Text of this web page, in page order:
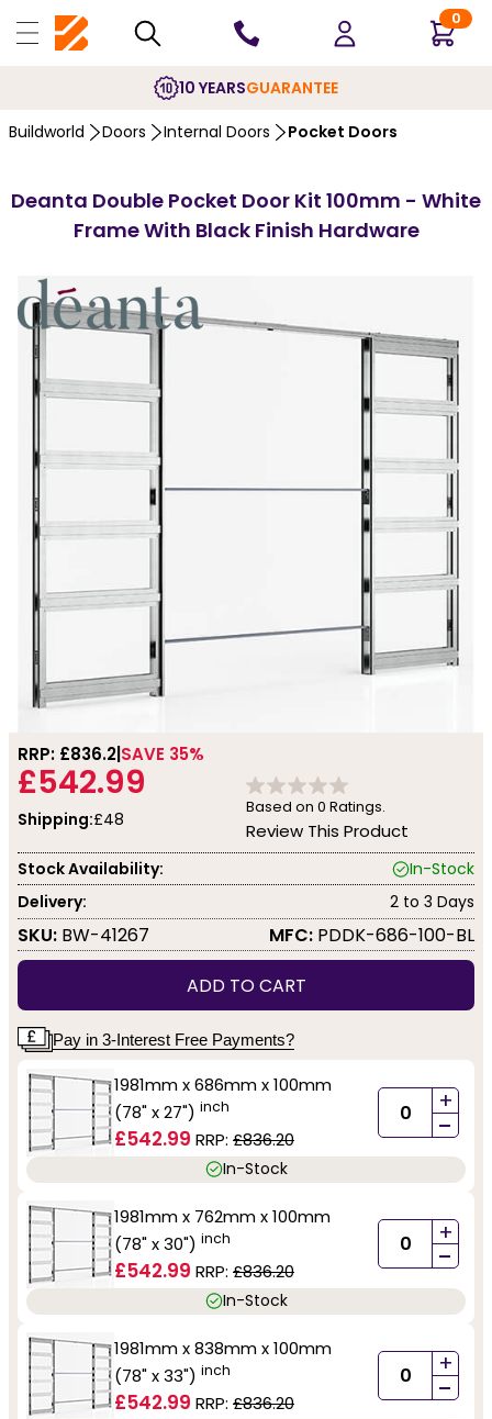
0
10 YEARSGUARANTEE
Buildworld Doors Internal Doors Pocket Doors
Deanta Double Pocket Door Kit 100mm - White
Frame With Black Finish Hardware
RRP: £836.2 SAVE 35%
£542.99
Shipping:£48
Based on 0 Ratings.
Review This Product
Stock Availability:
In-Stock
Delivery:
2 to 3 Days
SKU: BW-41267 MFC: PDDK-686-100-BL
ADD TO CART
Pay in 3-Interest Free Payments?
1981mm x 686mm x 100mm
(78" x 27") inch
£542.99 RRP: £836.20
+
-
In-Stock
1981mm x 762mm x 100mm
(78" x 30") inch
£542.99 RRP: £836.20
+
-
In-Stock
1981mm x 838mm x 100mm
(78" x 33") inch
£542.99 RRP: £836.20
+
-